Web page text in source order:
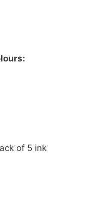
of 5 ink